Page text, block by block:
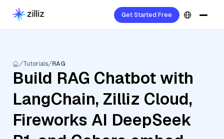
Get Started Free
Tutorials RAG
Build RAG Chatbot with
LangChain, Zilliz Cloud,
Fireworks AI DeepSeek